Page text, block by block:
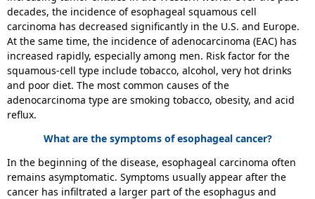
decades, the incidence of esophageal squamous cell
carcinoma has decreased significantly in the U.S. and Europe.
At the same time, the incidence of adenocarcinoma (EAC) has
increased rapidly, especially among men. Risk factor for the
squamous-cell type include tobacco, alcohol, very hot drinks
and poor diet. The most common causes of the
adenocarcinoma type are smoking tobacco, obesity, and acid
reflux.
What are the symptoms of esophageal cancer?
In the beginning of the disease, esophageal carcinoma often
remains asymptomatic. Symptoms usually appear after the
cancer has infiltrated a larger part of the esophagus and